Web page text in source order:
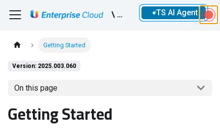
\ Devs TS AI Agent
Getting Started
Version: 2025.003.060
On this page
Getting Started